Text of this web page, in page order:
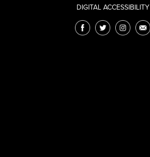
DIGITAL ACCESSIBILITY